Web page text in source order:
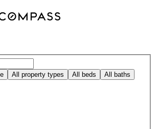
All property types All beds All baths